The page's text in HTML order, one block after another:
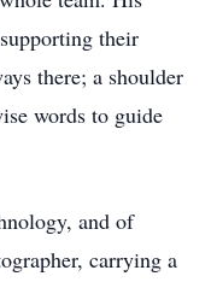
their
there; a shoulder
words to guide
and of
carrying a